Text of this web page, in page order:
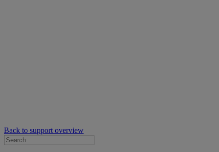
Back to support overview